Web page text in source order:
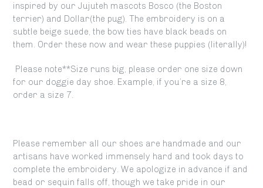
inspired by our Jujuteh mascots Bosco (the Boston
terrier) and Dollar(the pug). The embroidery is on a
subtle beige suede, the bow ties have black beads on
them. Order these now and wear these puppies (literally)!
Please note**Size runs big, please order one size down
for our doggie day shoe. Example, if you’re a size 8,
order a size 7.
Please remember all our shoes are handmade and our
artisans have worked immensely hard and took days to
complete the embroidery. We apologize in advance if and
bead or sequin falls off, though we take pride in our